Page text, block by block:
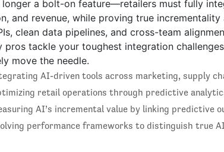
longer a bolt-on feature—retailers must fully
and revenue, while proving true
clean data pipelines, and cross-team
pros tackle your toughest integration
move the needle.
AI-driven tools across marketing, supply
retail operations through predictive
AI’s incremental value by linking
performance frameworks to distinguish true